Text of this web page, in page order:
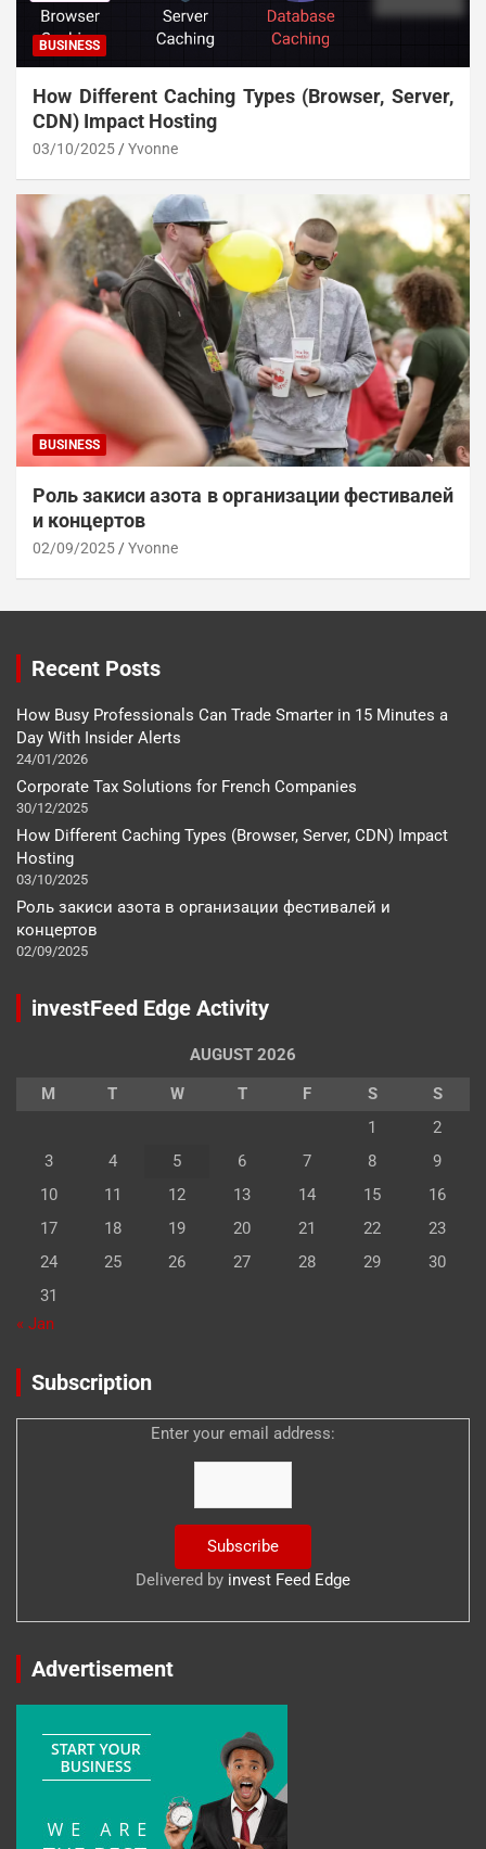
BUSINESS
How Different Caching Types (Browser, Server,
CDN) Impact Hosting
03/10/2025 Yvonne
BUSINESS
Роль закиси азота в организации фестивалей
и концертов
02/09/2025 Yvonne
Recent Posts
How Busy Professionals Can Trade Smarter in 15 Minutes a
Day With Insider Alerts
24/01/2026
Corporate Tax Solutions for French Companies
30/12/2025
How Different Caching Types (Browser, Server, CDN) Impact
Hosting
03/10/2025
Роль закиси азота в организации фестивалей и
концертов
02/09/2025
investFeed Edge Activity
AUGUST 2026
M
T W T F S
S
1
2
3
4 5 6 7 8
9
10
11 12 13 14 15
16
17
18 19 20 21 22
23
24
25 26 27 28 29
30
31
« Jan
Subscription
Enter your email address:
Delivered by invest Feed Edge
Advertisement